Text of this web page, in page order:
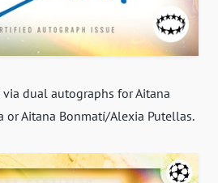
dual autographs for Aitana
or Aitana Bonmatí/Alexia Putellas.